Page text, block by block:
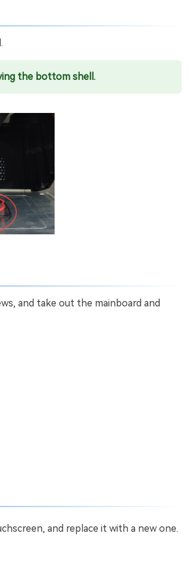
the bottom shell.
and take out the mainboard and
and replace it with a new one.